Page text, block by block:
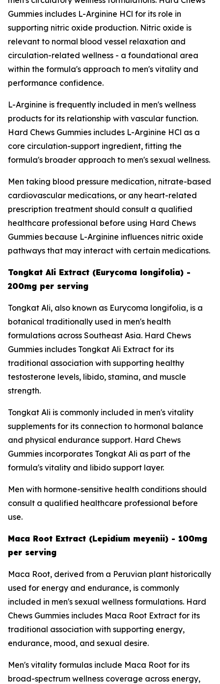
Gummies includes L-Arginine HCl for its role in
supporting nitric oxide production. Nitric oxide is
relevant to normal blood vessel relaxation and
circulation-related wellness - a foundational area
within the formula's approach to men's vitality and
performance confidence.
L-Arginine is frequently included in men's wellness
products for its relationship with vascular function.
Hard Chews Gummies includes L-Arginine HCl as a
core circulation-support ingredient, fitting the
formula's broader approach to men's sexual wellness.
Men taking blood pressure medication, nitrate-based
cardiovascular medications, or any heart-related
prescription treatment should consult a qualified
healthcare professional before using Hard Chews
Gummies because L-Arginine influences nitric oxide
pathways that may interact with certain medications.
Tongkat Ali Extract (Eurycoma longifolia) -
200mg per serving
Tongkat Ali, also known as Eurycoma longifolia, is a
botanical traditionally used in men's health
formulations across Southeast Asia. Hard Chews
Gummies includes Tongkat Ali Extract for its
traditional association with supporting healthy
testosterone levels, libido, stamina, and muscle
strength.
Tongkat Ali is commonly included in men's vitality
supplements for its connection to hormonal balance
and physical endurance support. Hard Chews
Gummies incorporates Tongkat Ali as part of the
formula's vitality and libido support layer.
Men with hormone-sensitive health conditions should
consult a qualified healthcare professional before
use.
Maca Root Extract (Lepidium meyenii) - 100mg
per serving
Maca Root, derived from a Peruvian plant historically
used for energy and endurance, is commonly
included in men's sexual wellness formulations. Hard
Chews Gummies includes Maca Root Extract for its
traditional association with supporting energy,
endurance, mood, and sexual desire.
Men's vitality formulas include Maca Root for its
broad-spectrum wellness coverage across energy,